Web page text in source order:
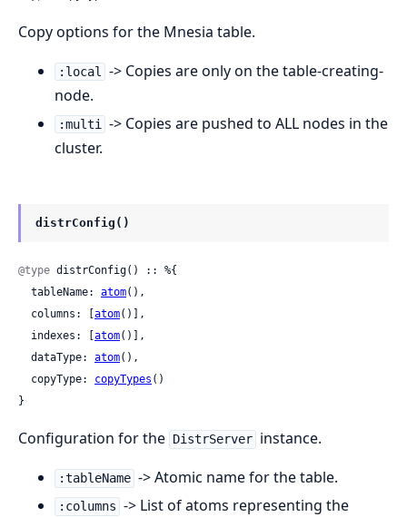
Copy options for the Mnesia table.
:local
-> Copies are only on the table-creating-
node.
:multi
-> Copies are pushed to ALL nodes in the
cluster.
distrConfig()
@type distrConfig() :: %{
  tableName:
atom(),
  columns: [
atom()],
  indexes: [
atom()],
  dataType:
atom(),
  copyType:
copyTypes ()
}
Configuration for the DistrServer instance.
:tableName -> Atomic name for the table.
:columns -> List of atoms representing the